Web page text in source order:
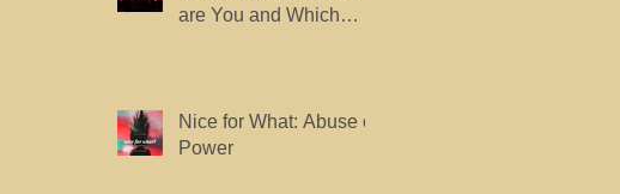
are You and Which
Nice for What: Abuse of
Power